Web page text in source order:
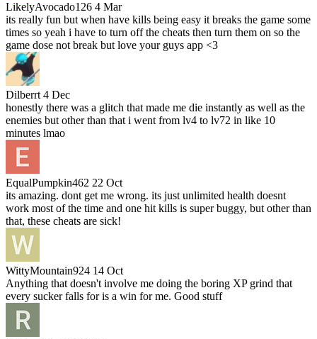
LikelyAvocado126 4 Mar
its really fun but when have kills being easy it breaks the game some
times so yeah i have to turn off the cheats then turn them on so the
game dose not break but love your guys app <3
Dilberrt 4 Dec
honestly there was a glitch that made me die instantly as well as the
enemies but other than that i went from lv4 to lv72 in like 10
minutes lmao
EqualPumpkin462 22 Oct
its amazing. dont get me wrong. its just unlimited health doesnt
work most of the time and one hit kills is super buggy, but other than
that, these cheats are sick!
WittyMountain924 14 Oct
Anything that doesn't involve me doing the boring XP grind that
every sucker falls for is a win for me. Good stuff